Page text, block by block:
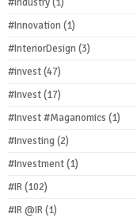
#Innovation(1)
#InteriorDesign(3)
#invest(47)
#Invest(17)
#Invest #Maganomics (1)
#Investing(2)
#Investment(1)
#IR(102)
#IR @IR(1)